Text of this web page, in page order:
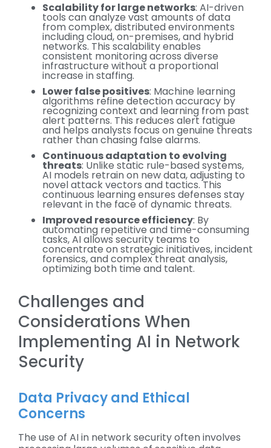
Scalability for large networks: AI-driven
tools can analyze vast amounts of data
from complex, distributed environments
including cloud, on-premises, and hybrid
networks. This scalability enables
consistent monitoring across diverse
infrastructure without a proportional
increase in staffing.
Lower false positives: Machine learning
algorithms refine detection accuracy by
recognizing context and learning from past
alert patterns. This reduces alert fatigue
and helps analysts focus on genuine threats
rather than chasing false alarms.
Continuous adaptation to evolving
threats: Unlike static rule-based systems,
AI models retrain on new data, adjusting to
novel attack vectors and tactics. This
continuous learning ensures defenses stay
relevant in the face of dynamic threats.
Improved resource efficiency: By
automating repetitive and time-consuming
tasks, AI allows security teams to
concentrate on strategic initiatives, incident
forensics, and complex threat analysis,
optimizing both time and talent.
Challenges and
Considerations When
Implementing AI in Network
Security
Data Privacy and Ethical
Concerns
The use of AI in network security often involves